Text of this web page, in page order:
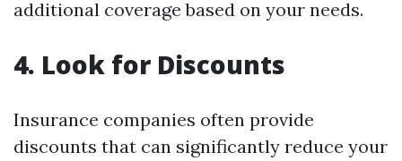
additional coverage based on your needs.
4. Look for Discounts
Insurance companies often provide
discounts that can significantly reduce your